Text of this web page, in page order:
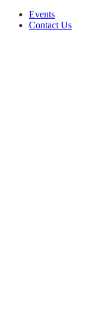
Events
Contact Us